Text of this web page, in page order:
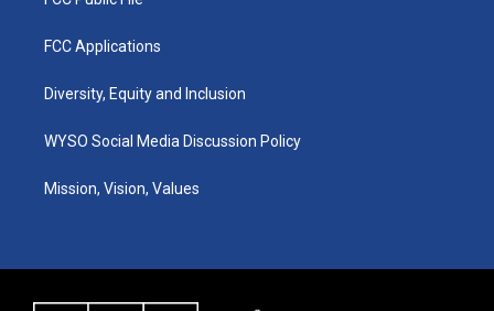
FCC Applications
Diversity, Equity and Inclusion
WYSO Social Media Discussion Policy
Mission, Vision, Values